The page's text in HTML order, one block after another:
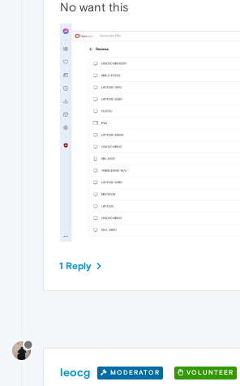
No want this
1 Reply
leocg MODERATOR VOLUNTEER